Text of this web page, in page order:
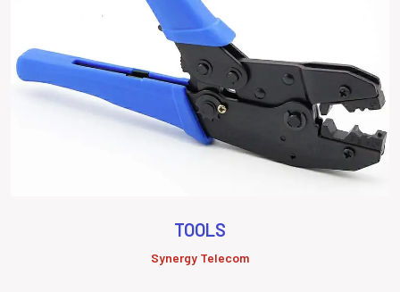
TOOLS
Synergy Telecom